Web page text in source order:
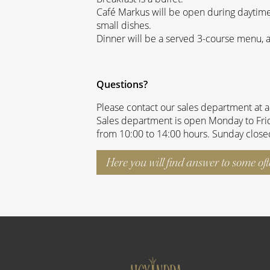
Café Markus will be open during
small dishes.
Dinner will be a served 3-course menu,
Questions?
Please contact our sales department at
Sales department is open Monday to
from 10:00 to 14:00 hours. Sunday
Here you will find answer to some